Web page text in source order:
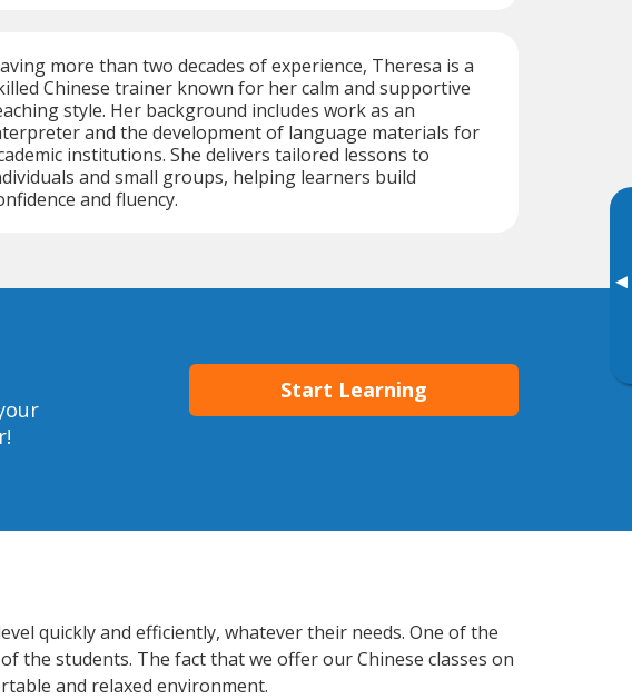
▸
more than two decades of experience, Theresa is a
Chinese trainer known for her calm and supportive
style. Her background includes work as an
and the development of language materials for
institutions. She delivers tailored lessons to
and small groups, helping learners build
and fluency.
Start Learning
quickly and efficiently, whatever their needs. One of the
the students. The fact that we offer our Chinese classes on
and relaxed environment.